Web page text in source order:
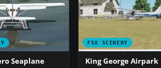
Seaplane
FSX SCENERY
King George Airpark